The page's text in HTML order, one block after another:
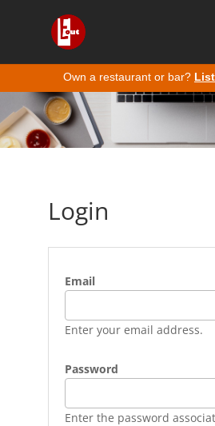
Own a restaurant or bar?
Login
Email
Enter your email address.
Password
Enter the password